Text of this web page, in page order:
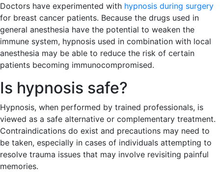
Doctors have experimented with hypnosis during surgery
for breast cancer patients. Because the drugs used in
general anesthesia have the potential to weaken the
immune system, hypnosis used in combination with local
anesthesia may be able to reduce the risk of certain
patients becoming immunocompromised.
Is hypnosis safe?
Hypnosis, when performed by trained professionals, is
viewed as a safe alternative or complementary treatment.
Contraindications do exist and precautions may need to
be taken, especially in cases of individuals attempting to
resolve trauma issues that may involve revisiting painful
memories.